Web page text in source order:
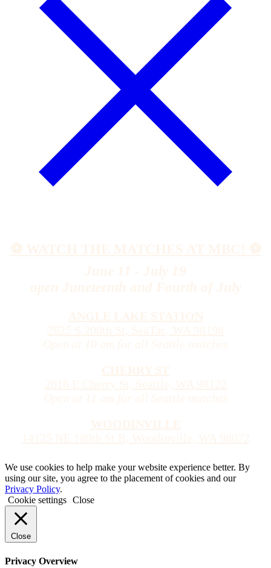
We use cookies to help make your website experience better. By
using our site, you agree to the placement of cookies and our
Privacy Policy.
Cookie settings Close
Close
Privacy Overview